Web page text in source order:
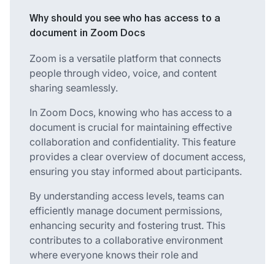
Why should you see who has access to a
document in Zoom Docs
Zoom is a versatile platform that connects
people through video, voice, and content
sharing seamlessly.
In Zoom Docs, knowing who has access to a
document is crucial for maintaining effective
collaboration and confidentiality. This feature
provides a clear overview of document access,
ensuring you stay informed about participants.
By understanding access levels, teams can
efficiently manage document permissions,
enhancing security and fostering trust. This
contributes to a collaborative environment
where everyone knows their role and